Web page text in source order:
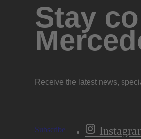
Stay
Receive the latest news,
Subscribe